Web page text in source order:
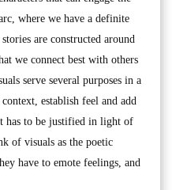
where we have a definite
are constructed around
we connect best with others
serve several purposes in a
establish feel and add
has to be justified in light of
of visuals as the poetic
have to emote feelings, and